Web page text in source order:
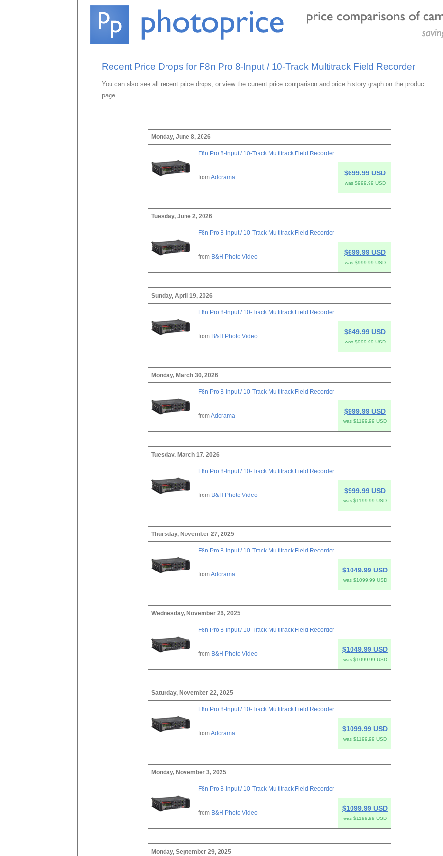
Recent Price Drops for F8n Pro 8-Input / 10-Track Multitrack Field Recorder
You can also see all recent price drops, or view the current price comparison and price history graph on the product
page.
Monday, June 8, 2026
F8n Pro 8-Input / 10-Track Multitrack Field Recorder
fromAdorama
$699.99 USD
was $999.99 USD
Tuesday, June 2, 2026
F8n Pro 8-Input / 10-Track Multitrack Field Recorder
from B&H Photo Video
$699.99 USD
was $999.99 USD
Sunday, April 19, 2026
F8n Pro 8-Input / 10-Track Multitrack Field Recorder
from B&H Photo Video
$849.99 USD
was $999.99 USD
Monday, March 30, 2026
F8n Pro 8-Input / 10-Track Multitrack Field Recorder
fromAdorama
$999.99 USD
was $1199.99 USD
Tuesday, March 17, 2026
F8n Pro 8-Input / 10-Track Multitrack Field Recorder
from B&H Photo Video
$999.99 USD
was $1199.99 USD
Thursday, November 27, 2025
F8n Pro 8-Input / 10-Track Multitrack Field Recorder
fromAdorama
$1049.99 USD
was $1099.99 USD
Wednesday, November 26, 2025
F8n Pro 8-Input / 10-Track Multitrack Field Recorder
from B&H Photo Video
$1049.99 USD
was $1099.99 USD
Saturday, November 22, 2025
F8n Pro 8-Input / 10-Track Multitrack Field Recorder
fromAdorama
$1099.99 USD
was $1199.99 USD
Monday, November 3, 2025
F8n Pro 8-Input / 10-Track Multitrack Field Recorder
from B&H Photo Video
$1099.99 USD
was $1199.99 USD
Monday, September 29, 2025